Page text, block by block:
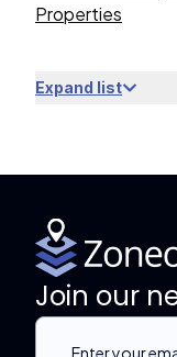
Properties
Expand list
Join our